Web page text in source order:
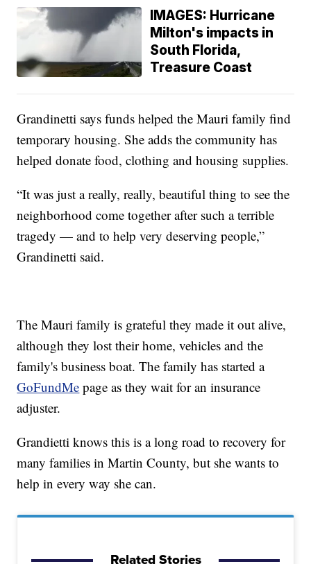
IMAGES: Hurricane
Milton's impacts in
South Florida,
Treasure Coast
Grandinetti says funds helped the Mauri family find
temporary housing. She adds the community has
helped donate food, clothing and housing supplies.
“It was just a really, really, beautiful thing to see the
neighborhood come together after such a terrible
tragedy — and to help very deserving people,”
Grandinetti said.
The Mauri family is grateful they made it out alive,
although they lost their home, vehicles and the
family's business boat. The family has started a
GoFundMe page as they wait for an insurance
adjuster.
Grandietti knows this is a long road to recovery for
many families in Martin County, but she wants to
help in every way she can.
Related Stories